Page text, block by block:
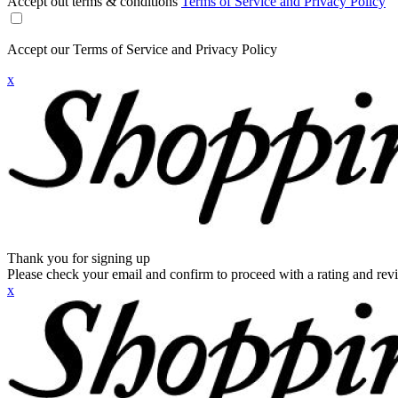
Accept our Terms of Service and Privacy Policy
x
Thank you for signing up
Please check your email and confirm to proceed with a rating and
x